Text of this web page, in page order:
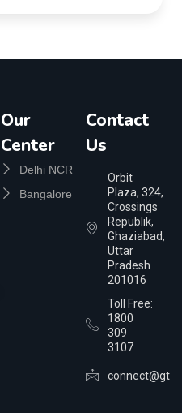
Our
Center
Delhi NCR
Bangalore
Contact
Us
Orbit
Plaza, 324,
Crossings
Republik,
Ghaziabad,
Uttar
Pradesh
201016
Toll Free:
1800
309
3107